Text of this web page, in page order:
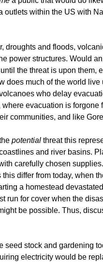
within the US with
droughts and floods,
power structures. Would
the threat is upon
does much of the world live
who delay
evacuation is
communities, and like
potential threat this
and river basins.
carefully chosen
differ from today, when
a homestead
for cover when the
be possible. Thus,
stock and gardening
electricity would be